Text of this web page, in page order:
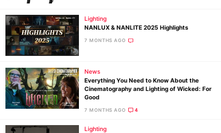
Lighting
NANLUX & NANLITE 2025 Highlights
7 MONTHS AGO
News
Everything You Need to Know About the
Cinematography and Lighting of Wicked: For
Good
7 MONTHS AGO 4
Lighting